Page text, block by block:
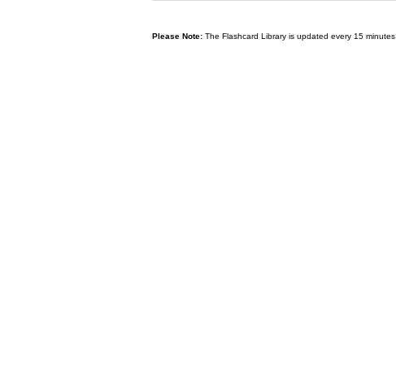
Please Note: The Flashcard Library is updated every 15 minutes.